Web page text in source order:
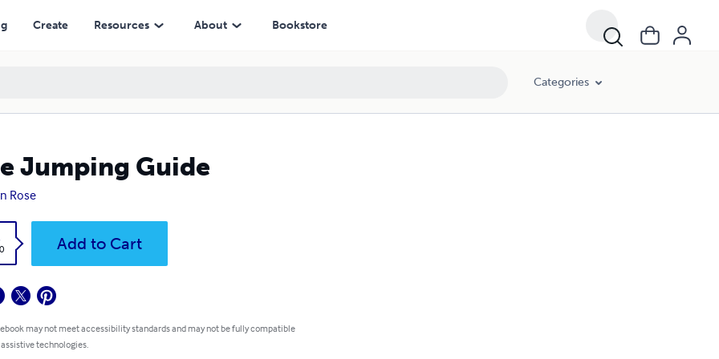
Create Resources About Bookstore
Categories
Jumping Guide
Rose
Add to Cart
may not meet accessibility standards and may not be fully compatible
technologies.